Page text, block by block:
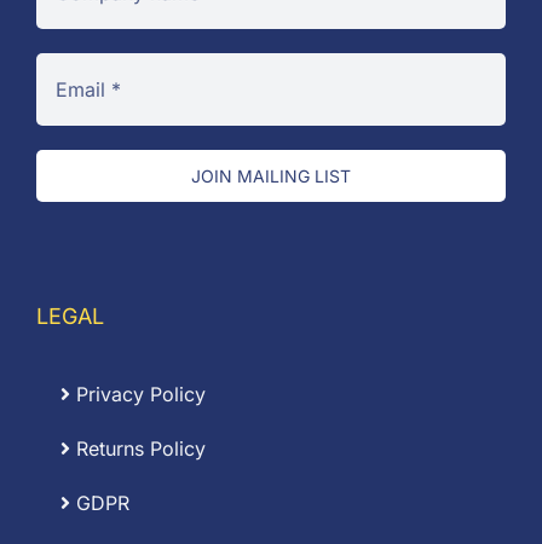
JOIN MAILING LIST
LEGAL
Privacy Policy
Returns Policy
GDPR